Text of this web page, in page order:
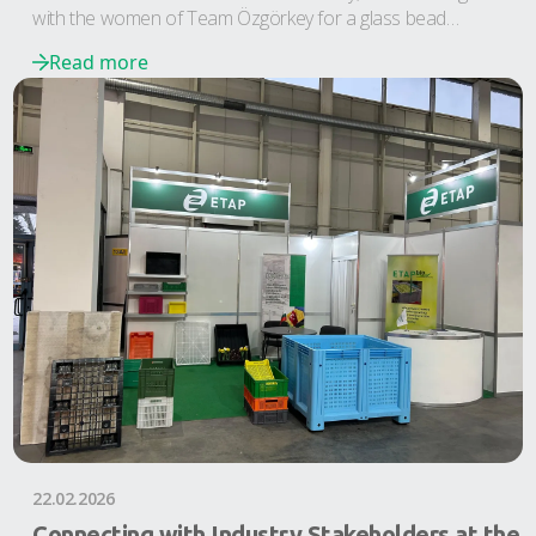
with the women of Team Özgörkey for a glass bead
Read more
22.02.2026